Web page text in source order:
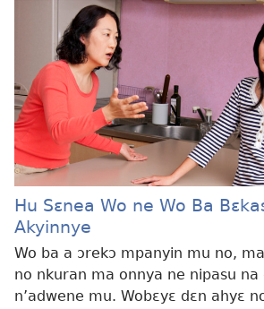
Hu Sɛnea Wo ne Wo Ba
Akyinnye
Wo ba a ɔrekɔ mpanyin mu no,
no nkuran ma onnya ne nipasu na
n’adwene mu. Wobɛyɛ dɛn ahyɛ